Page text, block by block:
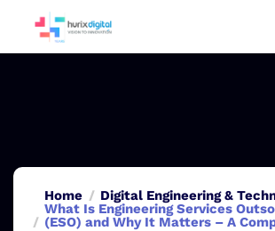
Home
Digital Engineering &
What Is Engineering Services
(ESO) and Why It Matters – A